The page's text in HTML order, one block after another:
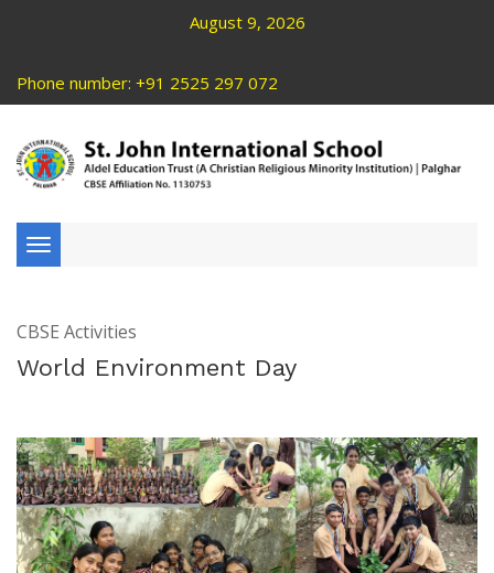
August 9, 2026
Phone number: +91 2525 297 072
Toggle
navigation
CBSE Activities
World Environment Day